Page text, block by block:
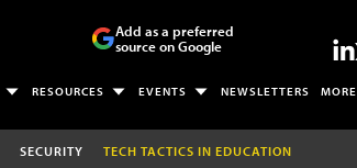
Add as a preferred
source on Google
RESOURCES EVENTS NEWSLETTERS MORE
SECURITY TECH TACTICS IN EDUCATION